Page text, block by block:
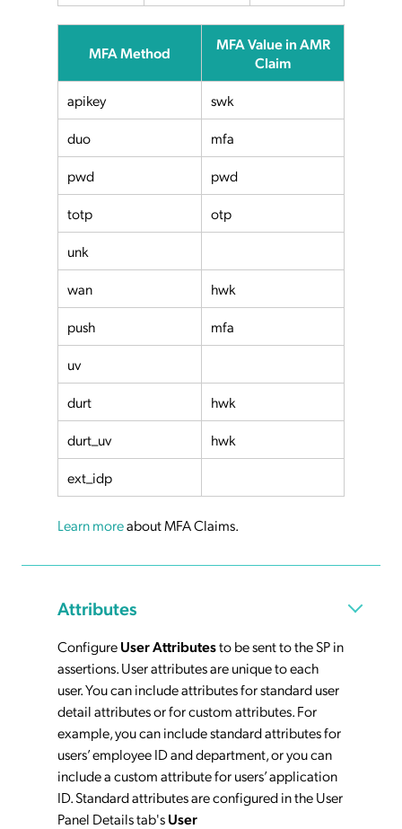
MFA Method
MFA Value in AMR
Claim
apikey
swk
duo
mfa
pwd
pwd
totp
otp
unk
wan
hwk
push
mfa
uv
durt
hwk
durt_uv
hwk
ext_idp
Learn moreabout MFA Claims.
Attributes
ConfigureUser Attributesto be sent to the SP in
assertions. User attributes are unique to each
user. You can include attributes for standard user
detail attributes or for custom attributes. For
example, you can include standard attributes for
users’ employee ID and department, or you can
include a custom attribute for users’ application
ID. Standard attributes are configured in the User
Panel Details tab'sUser